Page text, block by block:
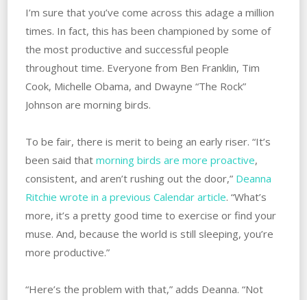
I’m sure that you’ve come across this adage a million
times. In fact, this has been championed by some of
the most productive and successful people
throughout time. Everyone from Ben Franklin, Tim
Cook, Michelle Obama, and Dwayne “The Rock”
Johnson are morning birds.
To be fair, there is merit to being an early riser. “It’s
been said that morning birds are more proactive,
consistent, and aren’t rushing out the door,” Deanna
Ritchie wrote in a previous Calendar article. “What’s
more, it’s a pretty good time to exercise or find your
muse. And, because the world is still sleeping, you’re
more productive.”
“Here’s the problem with that,” adds Deanna. “Not